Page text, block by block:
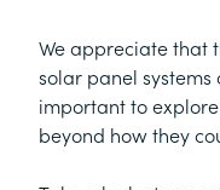
We appreciate that
solar panel systems
important to
beyond how they